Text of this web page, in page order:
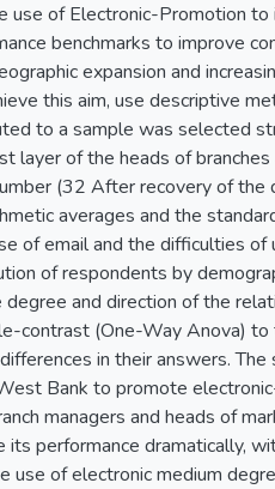
of Electronic-Promotion
benchmarks to improve
expansion and
this aim, use descriptive
to a sample was selected
of the heads of branches
(32 After recovery of the
averages and the
of email and the difficulties
of respondents by
and direction of the
contrast (One-Way Anova)
in their answers.
Bank to promote
managers and heads of
performance dramatically,
use of electronic medium